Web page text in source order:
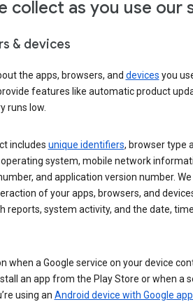
collect as you use our
& devices
the apps, browsers, and devices you
features like automatic product
runs low.
includes unique identifiers, browser type
system, mobile network
and application version number.
of your apps, browsers, and
reports, system activity, and the date,
when a Google service on your device
an app from the Play Store or when a
using an Android device with Google